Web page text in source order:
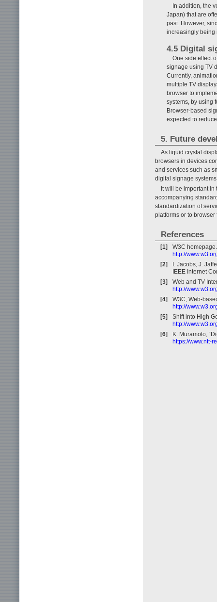
In addition, the
Japan) that are
past. However,
increasingly being
4.5 Digital
One side effect
signage using TV
Currently,
multiple TV
browser to
systems, by using
Browser-based
expected to
5. Future
As liquid crystal
browsers in devices
and services such as
digital signage
It will be important
accompanying
standardization of
platforms or to
References
[1]
W3C homepage.
http://
[2]
I. Jacobs, J.
IEEE Internet
[3]
Web and TV
http://
[4]
W3C, Web-
http://
[5]
Shift into High
http://
[6]
K. Muramoto,
https://www.ntt-